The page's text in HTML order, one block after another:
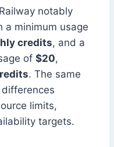
notably
a minimum usage
credits, and a
of $20,
. The same
limits,
targets.